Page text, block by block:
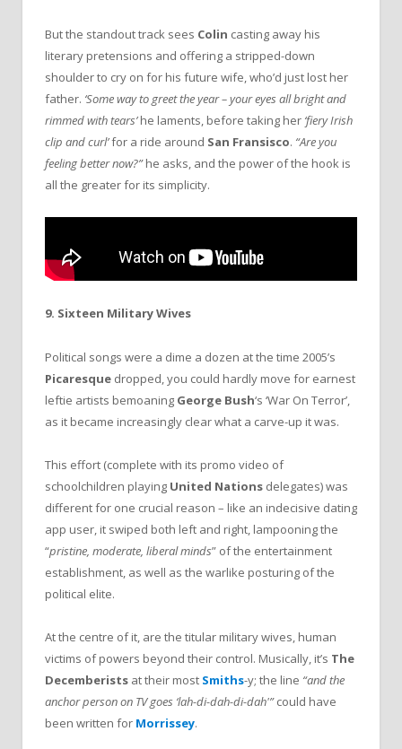
But the standout track sees Colin casting away his
literary pretensions and offering a stripped-down
shoulder to cry on for his future wife, who’d just lost her
father. ‘Some way to greet the year – your eyes all bright and
rimmed with tears’he laments, before taking her ‘fiery Irish
clip and curl’for a ride around San Fransisco. “Are you
feeling better now?”he asks, and the power of the hook is
all the greater for its simplicity.
9. Sixteen Military Wives
Political songs were a dime a dozen at the time 2005’s
Picaresque dropped, you could hardly move for earnest
leftie artists bemoaning George Bush‘s ‘War On Terror’,
as it became increasingly clear what a carve-up it was.
This effort (complete with its promo video of
schoolchildren playing United Nations delegates) was
different for one crucial reason – like an indecisive dating
app user, it swiped both left and right, lampooning the
“pristine, moderate, liberal minds” of the entertainment
establishment, as well as the warlike posturing of the
political elite.
At the centre of it, are the titular military wives, human
victims of powers beyond their control. Musically, it’s The
Decemberists at their most Smiths-y; the line “and the
anchor person on TV goes ‘lah-di-dah-di-dah'”could have
been written for Morrissey.